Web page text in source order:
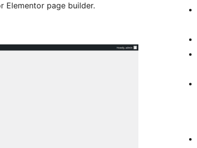
Elementor page builder.